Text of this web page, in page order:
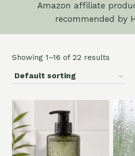
Amazon affiliate
recommended by
Showing 1–16 of 22 results